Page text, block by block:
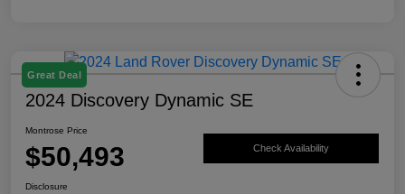
Great Deal
2024 Discovery Dynamic SE
Montrose Price
$50,493 Check Availability
Disclosure